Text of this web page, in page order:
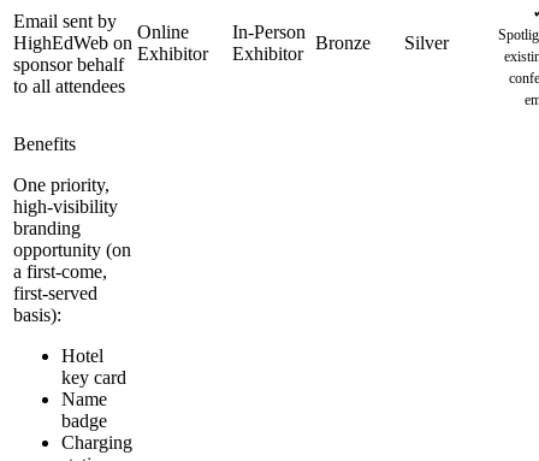
Email sent by
HighEdWeb on
sponsor behalf
to all attendees
One priority,
high-visibility
branding
opportunity (on
a first-come,
first-served
basis):
Hotel
key card
Name
badge
Charging